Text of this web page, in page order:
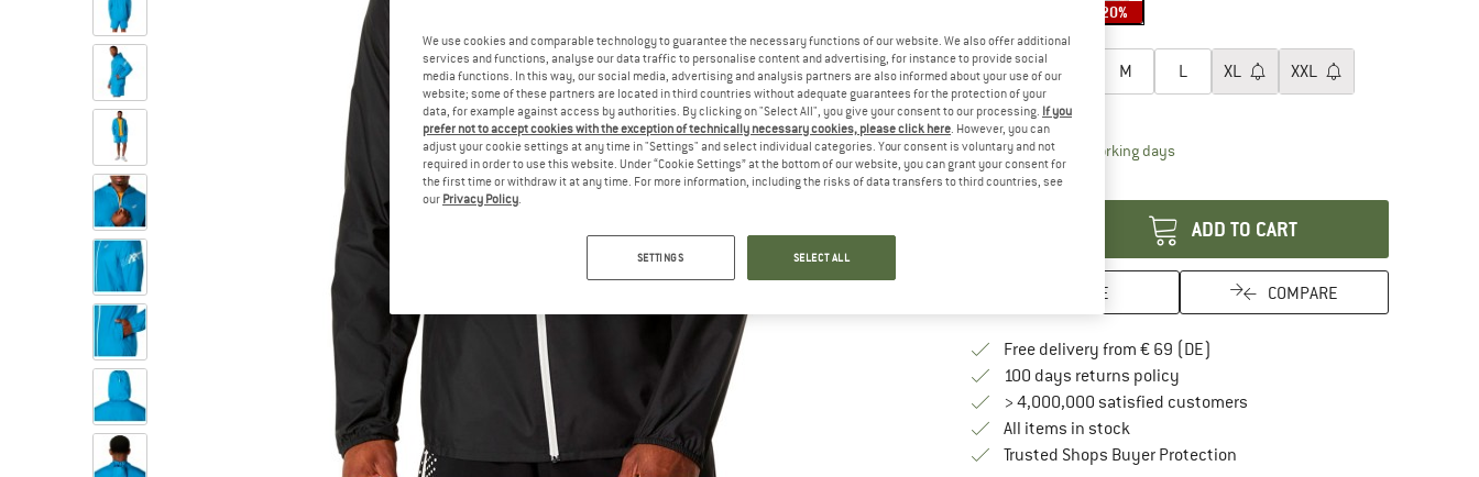
20%
Choose size:
XS S M L XL XXL
Size chart
Delivery time: 2-4 working daysThe link opens an information box which
Quantity:
ADD TO CART
SAVE COMPARE
Free delivery from € 69 (DE)
100 days returns policyFind our return policy here! Opens an
> 4,000,000 satisfied customers
All items in stock
Trusted Shops Buyer ProtectionFind all information here!
We use cookies and comparable technology to guarantee the necessary functions of our website. We also offer additional
services and functions, analyse our data traffic to personalise content and advertising, for instance to provide social
media functions. In this way, our social media, advertising and analysis partners are also informed about your use of our
website; some of these partners are located in third countries without adequate guarantees for the protection of your
data, for example against access by authorities. By clicking on "Select All", you give your consent to our processing. If you
prefer not to accept cookies with the exception of technically necessary cookies, please click here. However, you can
adjust your cookie settings at any time in "Settings" and select individual categories. Your consent is voluntary and not
required in order to use this website. Under “Cookie Settings” at the bottom of our website, you can grant your consent for
the first time or withdraw it at any time. For more information, including the risks of data transfers to third countries, see
our Privacy Policy.
SETTINGS SELECT ALL